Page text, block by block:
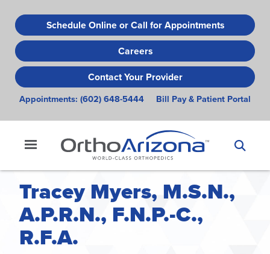
to
main
content
Schedule Online or Call for Appointments
Careers
Contact Your Provider
Appointments: (602) 648-5444 Bill Pay & Patient Portal
Tracey Myers, M.S.N.,
A.P.R.N., F.N.P.-C.,
R.F.A.